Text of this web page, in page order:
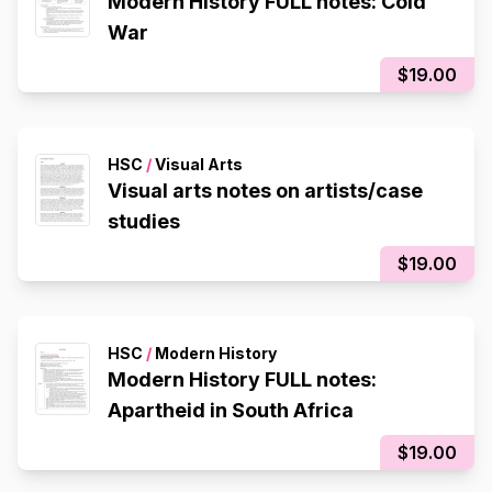
War
$19.00
HSC /Visual Arts
Visual arts notes on artists/case
studies
$19.00
HSC / Modern History
Modern History FULL notes:
Apartheid in South Africa
$19.00